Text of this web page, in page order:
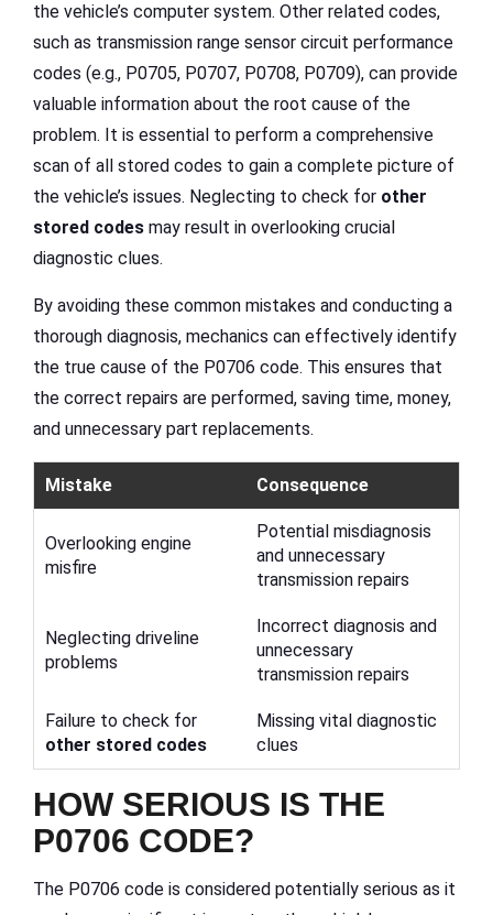
the vehicle’s computer system. Other related codes,
such as transmission range sensor circuit performance
codes (e.g., P0705, P0707, P0708, P0709), can provide
valuable information about the root cause of the
problem. It is essential to perform a comprehensive
scan of all stored codes to gain a complete picture of
the vehicle’s issues. Neglecting to check for other
stored codes may result in overlooking crucial
diagnostic clues.
By avoiding these common mistakes and conducting a
thorough diagnosis, mechanics can effectively identify
the true cause of the P0706 code. This ensures that
the correct repairs are performed, saving time, money,
and unnecessary part replacements.
Mistake Consequence
Overlooking engine
misfire
Potential misdiagnosis
and unnecessary
transmission repairs
Neglecting driveline
problems
Incorrect diagnosis and
unnecessary
transmission repairs
Failure to check for
other stored codes
Missing vital diagnostic
clues
HOW SERIOUS IS THE
P0706 CODE?
The P0706 code is considered potentially serious as it